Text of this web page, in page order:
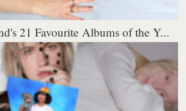
21 Favourite Albums of the Y...